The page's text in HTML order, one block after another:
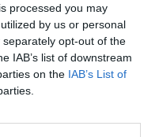
processed you may
by us or personal
opt-out of the
IAB’s list of downstream
on the IAB’s List of